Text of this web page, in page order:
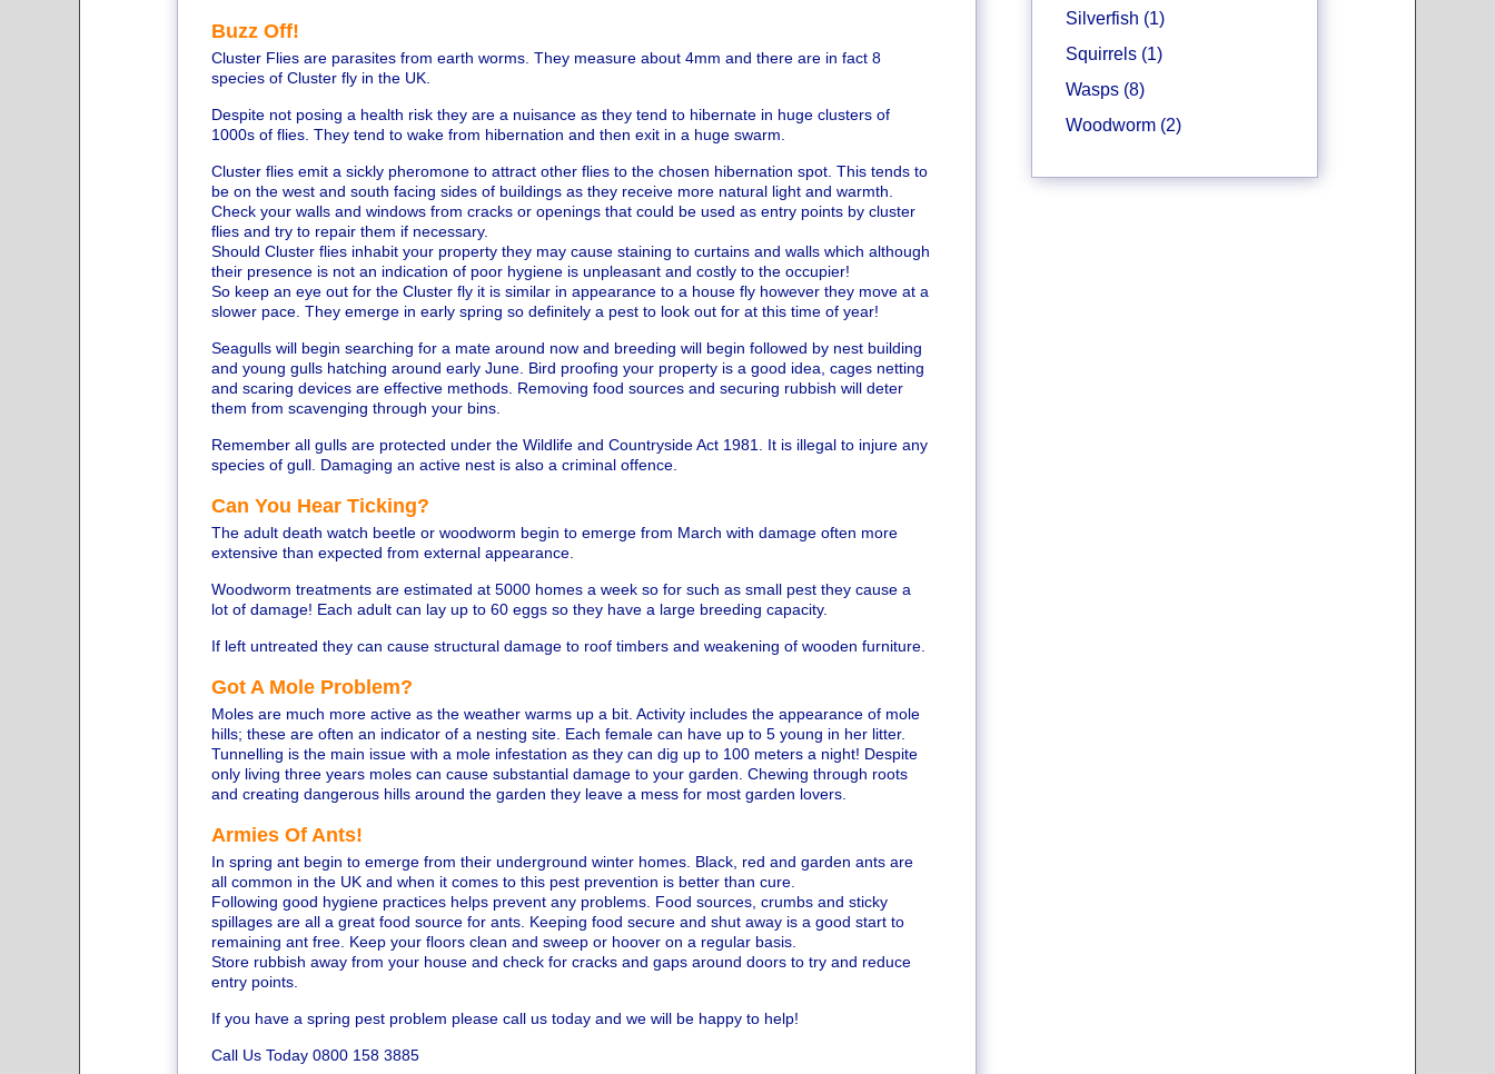
Buzz Off!
Cluster Flies are parasites from earth worms. They measure about 4mm and there are in fact 8
species of Cluster fly in the UK.
Despite not posing a health risk they are a nuisance as they tend to hibernate in huge clusters of
1000s of flies. They tend to wake from hibernation and then exit in a huge swarm.
Cluster flies emit a sickly pheromone to attract other flies to the chosen hibernation spot. This tends to
be on the west and south facing sides of buildings as they receive more natural light and warmth.
Check your walls and windows from cracks or openings that could be used as entry points by cluster
flies and try to repair them if necessary.
Should Cluster flies inhabit your property they may cause staining to curtains and walls which although
their presence is not an indication of poor hygiene is unpleasant and costly to the occupier!
So keep an eye out for the Cluster fly it is similar in appearance to a house fly however they move at a
slower pace. They emerge in early spring so definitely a pest to look out for at this time of year!
Seagulls will begin searching for a mate around now and breeding will begin followed by nest building
and young gulls hatching around early June. Bird proofing your property is a good idea, cages netting
and scaring devices are effective methods. Removing food sources and securing rubbish will deter
them from scavenging through your bins.
Remember all gulls are protected under the Wildlife and Countryside Act 1981. It is illegal to injure any
species of gull. Damaging an active nest is also a criminal offence.
Can You Hear Ticking?
The adult death watch beetle or woodworm begin to emerge from March with damage often more
extensive than expected from external appearance.
Woodworm treatments are estimated at 5000 homes a week so for such as small pest they cause a
lot of damage! Each adult can lay up to 60 eggs so they have a large breeding capacity.
If left untreated they can cause structural damage to roof timbers and weakening of wooden furniture.
Got A Mole Problem?
Moles are much more active as the weather warms up a bit. Activity includes the appearance of mole
hills; these are often an indicator of a nesting site. Each female can have up to 5 young in her litter.
Tunnelling is the main issue with a mole infestation as they can dig up to 100 meters a night! Despite
only living three years moles can cause substantial damage to your garden. Chewing through roots
and creating dangerous hills around the garden they leave a mess for most garden lovers.
Armies Of Ants!
In spring ant begin to emerge from their underground winter homes. Black, red and garden ants are
all common in the UK and when it comes to this pest prevention is better than cure.
Following good hygiene practices helps prevent any problems. Food sources, crumbs and sticky
spillages are all a great food source for ants. Keeping food secure and shut away is a good start to
remaining ant free. Keep your floors clean and sweep or hoover on a regular basis.
Store rubbish away from your house and check for cracks and gaps around doors to try and reduce
entry points.
If you have a spring pest problem please call us today and we will be happy to help!
Call Us Today 0800 158 3885
Silverfish (1)
Squirrels (1)
Wasps (8)
Woodworm (2)